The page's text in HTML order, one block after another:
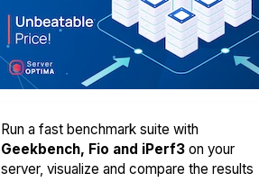
Run a fast benchmark suite with
Geekbench, Fio and iPerf3on your
server, visualize and compare the results